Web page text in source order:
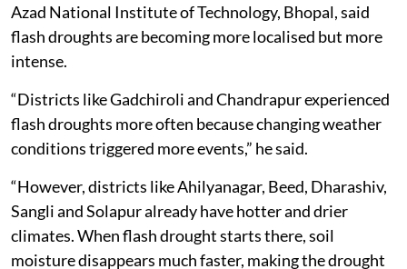
Azad National Institute of Technology, Bhopal, said
flash droughts are becoming more localised but more
intense.
“Districts like Gadchiroli and Chandrapur experienced
flash droughts more often because changing weather
conditions triggered more events,” he said.
“However, districts like Ahilyanagar, Beed, Dharashiv,
Sangli and Solapur already have hotter and drier
climates. When flash drought starts there, soil
moisture disappears much faster, making the drought